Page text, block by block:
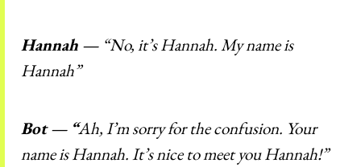
Hannah — “No, it’s Hannah. My name is
Hannah”
Bot — “Ah, I’m sorry for the confusion. Your
name is Hannah. It’s nice to meet you Hannah!”